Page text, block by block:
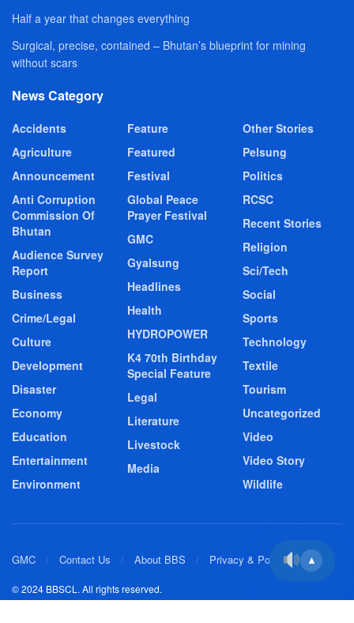
Half a year that changes everything
Surgical, precise, contained – Bhutan’s blueprint for mining
without scars
News Category
Accidents
Agriculture
Announcement
Anti Corruption
Commission Of
Bhutan
Audience Survey
Report
Business
Crime/Legal
Culture
Development
Disaster
Economy
Education
Entertainment
Environment
Feature
Featured
Festival
Global Peace
Prayer Festival
GMC
Gyalsung
Headlines
Health
HYDROPOWER
K4 70th Birthday
Special Feature
Legal
Literature
Livestock
Media
Other Stories
Pelsung
Politics
RCSC
Recent Stories
Religion
Sci/Tech
Social
Sports
Technology
Textile
Tourism
Uncategorized
Video
Video Story
Wildlife
GMC Contact Us About BBS Privacy & Policy
© 2024 BBSCL. All rights reserved.
▲